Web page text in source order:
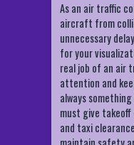
As an air traffic
aircraft from
unnecessary
for your
real job of an air
attention and
always
must give
and taxi